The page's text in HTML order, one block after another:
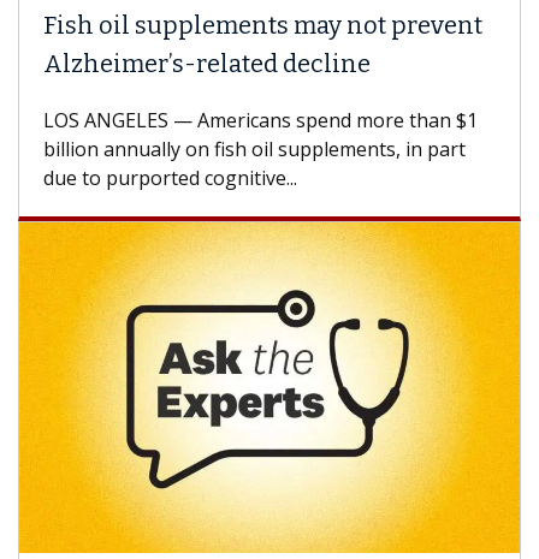
Fish oil supplements may not prevent
Alzheimer’s-related decline
LOS ANGELES — Americans spend more than $1
billion annually on fish oil supplements, in part
due to purported cognitive...